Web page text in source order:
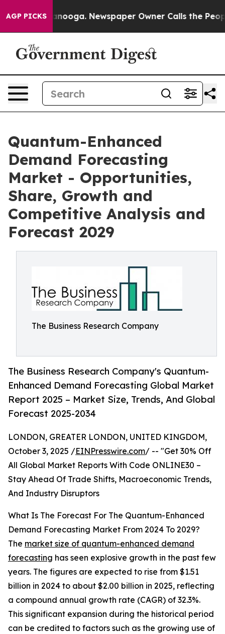
AGP PICKS Newspaper Owner Calls the People
Quantum-Enhanced
Demand Forecasting
Market - Opportunities,
Share, Growth and
Competitive Analysis and
Forecast 2029
The Business Research Company
The Business Research Company's Quantum-
Enhanced Demand Forecasting Global Market
Report 2025 – Market Size, Trends, And Global
Forecast 2025-2034
LONDON, GREATER LONDON, UNITED KINGDOM,
October 3, 2025 /EINPresswire.com/ -- "Get 30% Off
All Global Market Reports With Code ONLINE30 –
Stay Ahead Of Trade Shifts, Macroeconomic Trends,
And Industry Disruptors
What Is The Forecast For The Quantum-Enhanced
Demand Forecasting Market From 2024 To 2029?
The market size of quantum-enhanced demand
forecasting has seen explosive growth in the past few
years. The figures are expected to rise from $1.51
billion in 2024 to about $2.00 billion in 2025, reflecting
a compound annual growth rate (CAGR) of 32.3%.
This significant expansion during the historical period
can be credited to factors such as the growing use of